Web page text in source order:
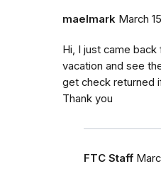
maelmark March
Hi, I just came back
vacation and see
get check returned
Thank you
FTC Staff